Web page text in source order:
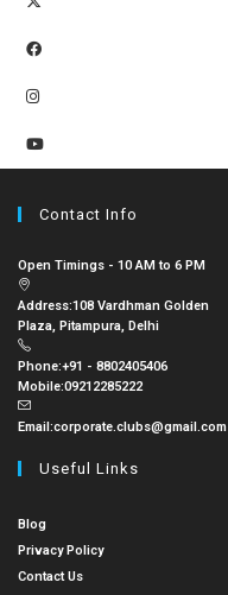
Contact Info
Open Timings - 10 AM to 6 PM
Address:108 Vardhman Golden
Plaza, Pitampura, Delhi
Phone:+91 - 8802405406
Mobile:09212285222
Email:corporate.clubs@gmail.com
Useful Links
Blog
Privacy Policy
Contact Us